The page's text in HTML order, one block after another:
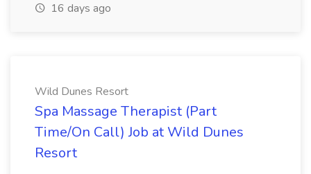
16 days ago
Wild Dunes Resort
Spa Massage Therapist (Part
Time/On Call) Job at Wild Dunes
Resort